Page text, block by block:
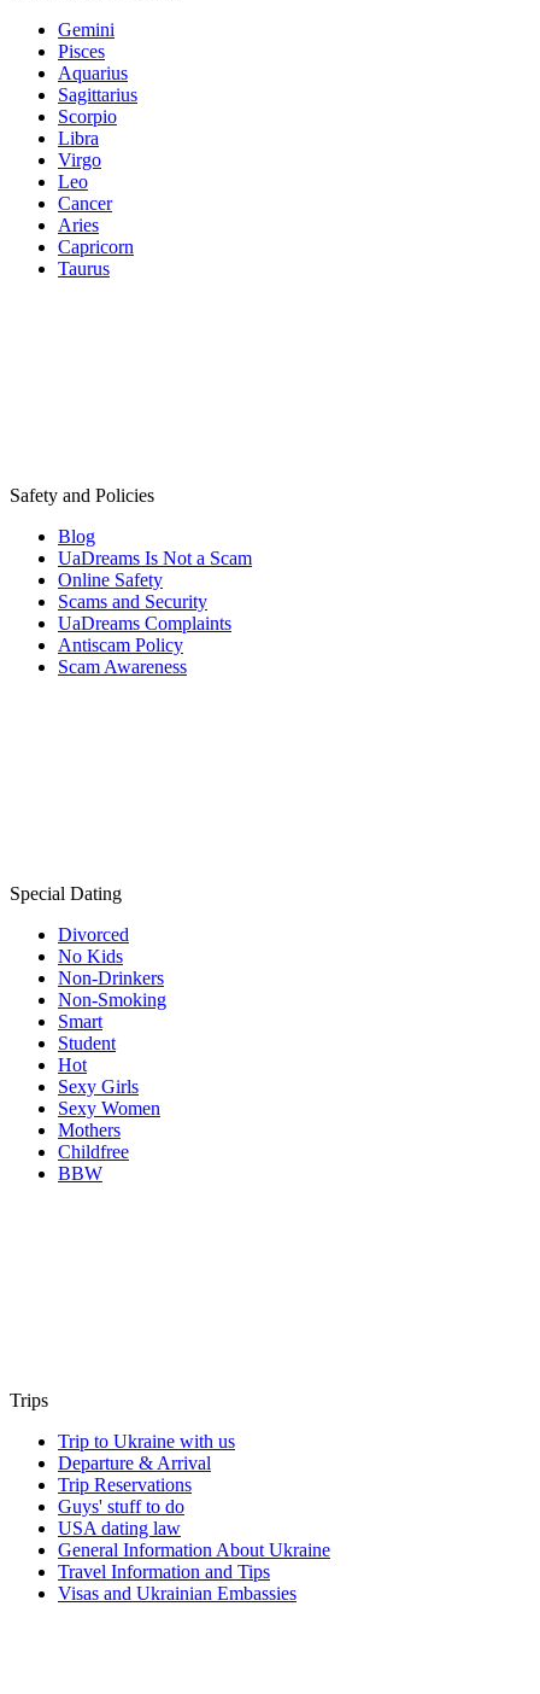
Gemini
Pisces
Aquarius
Sagittarius
Scorpio
Libra
Virgo
Leo
Cancer
Aries
Capricorn
Taurus
Safety and Policies
Blog
UaDreams Is Not a Scam
Online Safety
Scams and Security
UaDreams Complaints
Antiscam Policy
Scam Awareness
Special Dating
Divorced
No Kids
Non-Drinkers
Non-Smoking
Smart
Student
Hot
Sexy Girls
Sexy Women
Mothers
Childfree
BBW
Trips
Trip to Ukraine with us
Departure & Arrival
Trip Reservations
Guys' stuff to do
USA dating law
General Information About Ukraine
Travel Information and Tips
Visas and Ukrainian Embassies